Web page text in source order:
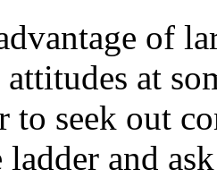
of
at
to seek out
ladder and